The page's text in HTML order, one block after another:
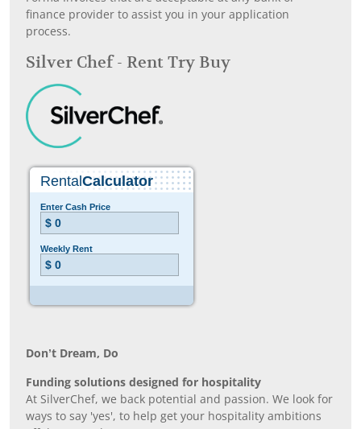
finance provider to assist you in your application
process.
Silver Chef - Rent Try Buy
Don’t Dream, Do
Funding solutions designed for hospitality
At SilverChef, we back potential and passion. We look for
ways to say 'yes', to help get your hospitality ambitions